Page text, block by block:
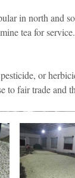
in north and
tea for
or
to fair trade and